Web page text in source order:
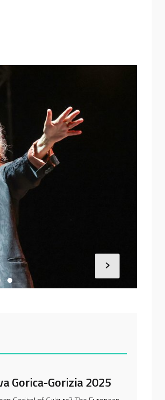
›
Gorica-Gorizia 2025